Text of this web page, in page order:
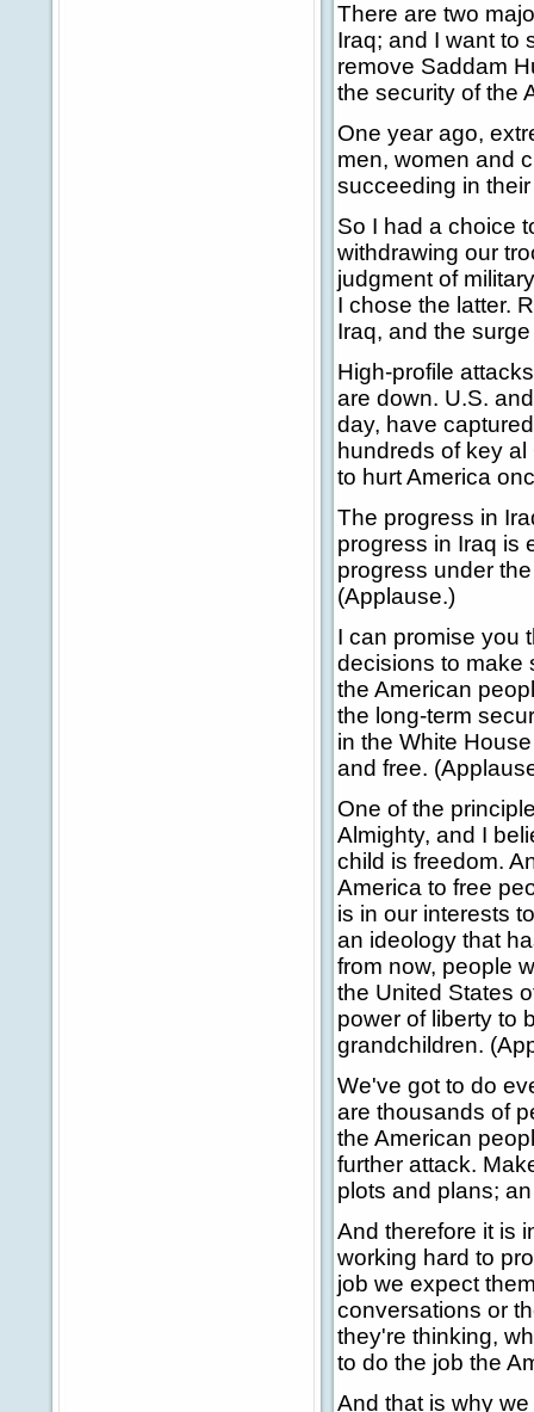
There are two
Iraq; and I want to
remove Saddam
the security of the
One year ago,
men, women and
succeeding in
So I had a choice
withdrawing our
judgment of
I chose the latter.
Iraq, and the
High-profile
are down. U.S.
day, have
hundreds of key
to hurt America
The progress in
progress in Iraq is
progress under
(Applause.)
I can promise you
decisions to make
the American
the long-term
in the White
and free.
One of the
Almighty, and I
child is freedom.
America to free
is in our interests
an ideology that
from now, people
the United States
power of liberty to
grandchildren.
We've got to do
are thousands of
the American
further attack.
plots and plans;
And therefore it is
working hard to
job we expect
conversations or
they're thinking,
to do the job the
And that is why